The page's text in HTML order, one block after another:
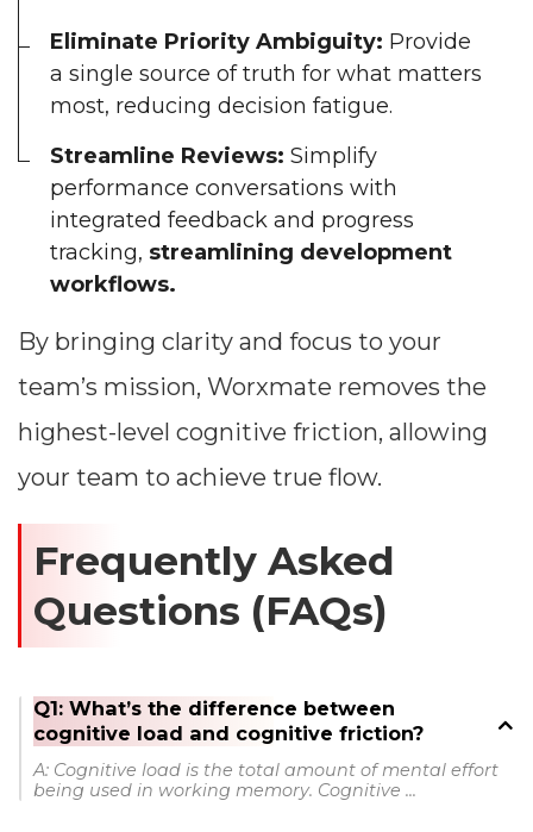
Eliminate Priority Ambiguity: Provide
a single source of truth for what matters
most, reducing decision fatigue.
Streamline Reviews: Simplify
performance conversations with
integrated feedback and progress
tracking, streamlining development
workflows.
By bringing clarity and focus to your
team’s mission, Worxmate removes the
highest-level cognitive friction, allowing
your team to achieve true flow.
Frequently Asked
Questions (FAQs)
Q1: What’s the difference between
cognitive load and cognitive friction?
A: Cognitive load is the total amount of mental effort
being used in working memory. Cognitive ...